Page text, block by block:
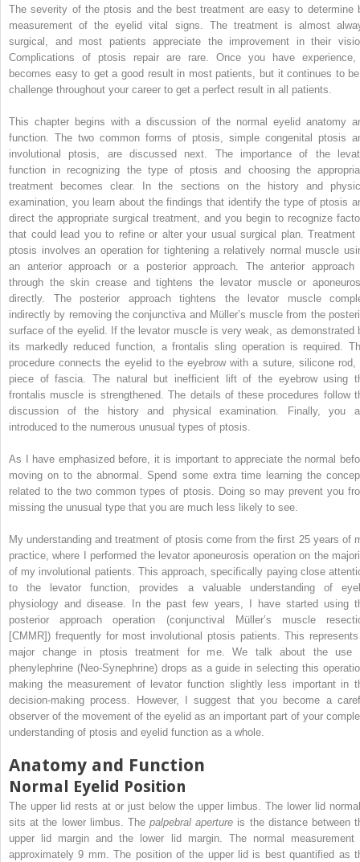
The severity of the ptosis and the best treatment are easy to determine
measurement of the eyelid vital signs. The treatment is almost
surgical, and most patients appreciate the improvement in their
Complications of ptosis repair are rare. Once you have
becomes easy to get a good result in most patients, but it continues to
challenge throughout your career to get a perfect result in all patients.
This chapter begins with a discussion of the normal eyelid anatomy
function. The two common forms of ptosis, simple congenital ptosis
involutional ptosis, are discussed next. The importance of the
function in recognizing the type of ptosis and choosing the
treatment becomes clear. In the sections on the history and
examination, you learn about the findings that identify the type of ptosis
direct the appropriate surgical treatment, and you begin to recognize
that could lead you to refine or alter your usual surgical plan. Treatment
ptosis involves an operation for tightening a relatively normal muscle
an anterior approach or a posterior approach. The anterior approach
through the skin crease and tightens the levator muscle or
directly. The posterior approach tightens the levator muscle
indirectly by removing the conjunctiva and Müller’s muscle from the
surface of the eyelid. If the levator muscle is very weak, as demonstrated
its markedly reduced function, a frontalis sling operation is required.
procedure connects the eyelid to the eyebrow with a suture, silicone rod,
piece of fascia. The natural but inefficient lift of the eyebrow using
frontalis muscle is strengthened. The details of these procedures follow
discussion of the history and physical examination. Finally, you
introduced to the numerous unusual types of ptosis.
As I have emphasized before, it is important to appreciate the normal
moving on to the abnormal. Spend some extra time learning the
related to the two common types of ptosis. Doing so may prevent you
missing the unusual type that you are much less likely to see.
My understanding and treatment of ptosis come from the first 25 years of
practice, where I performed the levator aponeurosis operation on the
of my involutional patients. This approach, specifically paying close
to the levator function, provides a valuable understanding of
physiology and disease. In the past few years, I have started using
posterior approach operation (conjunctival Müller’s muscle
[CMMR]) frequently for most involutional ptosis patients. This
major change in ptosis treatment for me. We talk about the use
phenylephrine (Neo-Synephrine) drops as a guide in selecting this
making the measurement of levator function slightly less important in
decision-making process. However, I suggest that you become a
observer of the movement of the eyelid as an important part of your
understanding of ptosis and eyelid function as a whole.
Anatomy and Function
Normal Eyelid Position
The upper lid rests at or just below the upper limbus. The lower lid
sits at the lower limbus. The palpebral aperture is the distance between
upper lid margin and the lower lid margin. The normal measurement
approximately 9 mm. The position of the upper lid is best quantified as